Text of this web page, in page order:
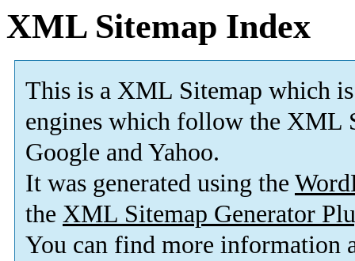
XML Sitemap Index
This is a XML Sitemap which is
engines which follow the XML
Google and Yahoo.
It was generated using the
the XML Sitemap Generator
You can find more information